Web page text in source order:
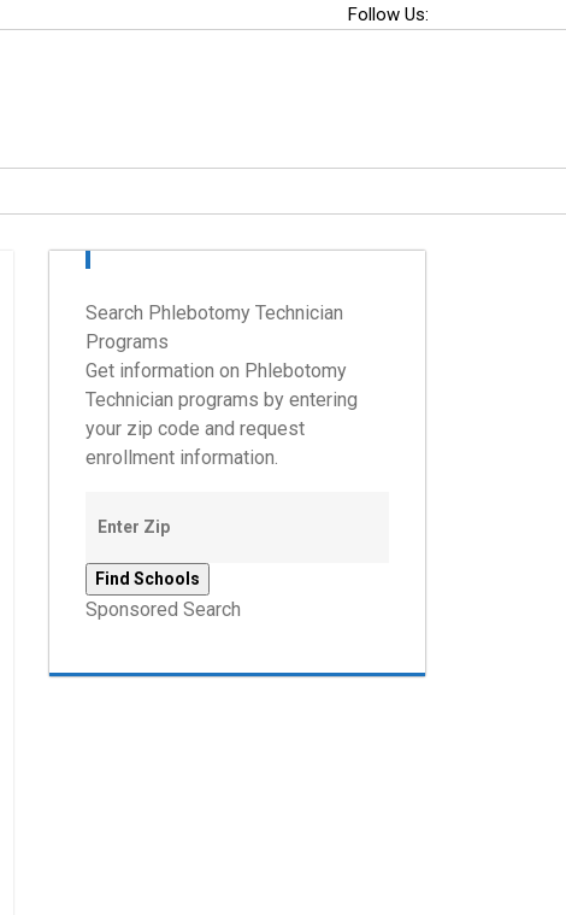
Follow Us:
Search Phlebotomy Technician
Programs
Get information on Phlebotomy
Technician programs by entering
your zip code and request
enrollment information.
Sponsored Search